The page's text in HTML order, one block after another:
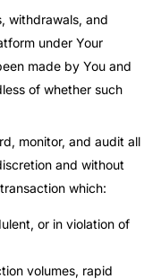
withdrawals, and
under Your
made by You and
of whether such
monitor, and audit all
and without
which:
or in violation of
volumes, rapid